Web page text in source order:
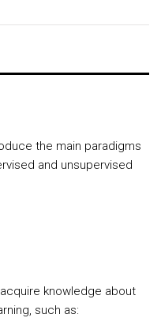
the main paradigms
and unsupervised
knowledge about
such as: